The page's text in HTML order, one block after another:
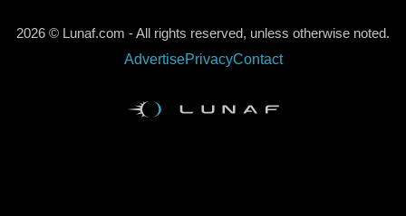
2026 © Lunaf.com - All rights reserved, unless otherwise noted.
AdvertisePrivacyContact